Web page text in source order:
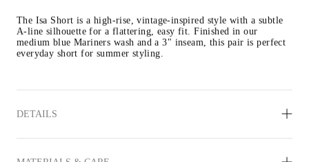
The Isa Short is a high-rise, vintage-inspired style with a subtle
A-line silhouette for a flattering, easy fit. Finished in our
medium blue Mariners wash and a 3" inseam, this pair is perfect
everyday short for summer styling.
DETAILS